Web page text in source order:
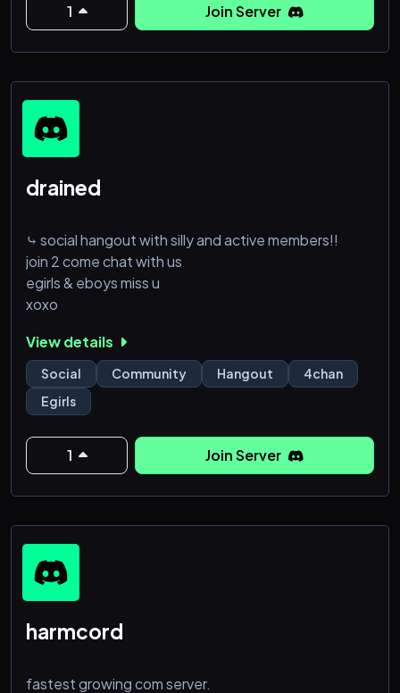
Anime chat
Movies nights
Hangouts
1 Join Server
drained
⤷ social hangout with silly and active members!!
join 2 come chat with us
egirls & eboys miss u
xoxo
View details
Social Community Hangout
4chan
Egirls
1 Join Server
harmcord
fastest growing com server.